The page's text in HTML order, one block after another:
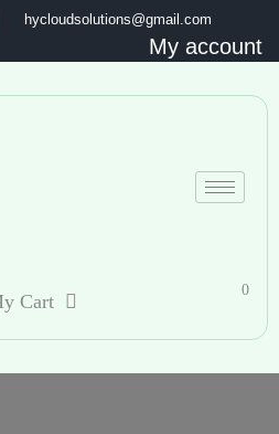
hycloudsolutions@gmail.com
My account
Cart
0